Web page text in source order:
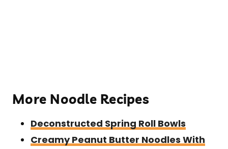
More Noodle Recipes
Deconstructed Spring Roll Bowls
Creamy Peanut Butter Noodles With